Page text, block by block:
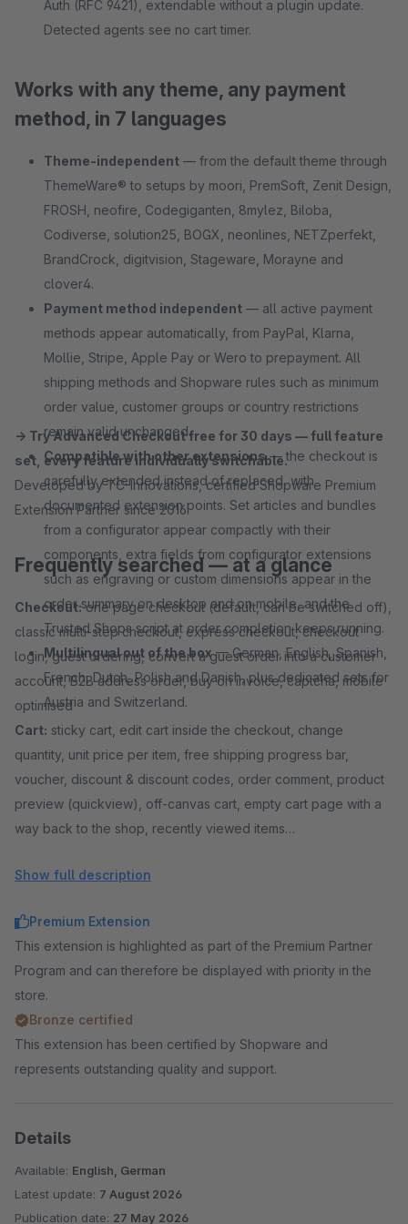
Auth (RFC 9421), extendable without a plugin update.
Detected agents see no cart timer.
Works with any theme, any payment
method, in 7 languages
Theme-independent — from the default theme through
ThemeWare® to setups by moori, PremSoft, Zenit Design,
FROSH, neofire, Codegiganten, 8mylez, Biloba,
Codiverse, solution25, BOGX, neonlines, NETZperfekt,
BrandCrock, digitvision, Stageware, Morayne and
clover4.
Payment method independent — all active payment
methods appear automatically, from PayPal, Klarna,
Mollie, Stripe, Apple Pay or Wero to prepayment. All
shipping methods and Shopware rules such as minimum
order value, customer groups or country restrictions
remain valid unchanged.
Compatible with other extensions— the checkout is
carefully extended instead of replaced, with
documented extension points. Set articles and bundles
from a configurator appear compactly with their
components, extra fields from configurator extensions
such as engraving or custom dimensions appear in the
order summary on desktop and on mobile, and the
Trusted Shops script at order completion keeps running.
Multilingual out of the box— German, English, Spanish,
French, Dutch, Polish and Danish, plus dedicated sets for
Austria and Switzerland.
→ Try Advanced Checkout free for 30 days — full feature
set, every feature individually switchable.
Developed by TC-Innovations, certified Shopware Premium
Extension Partner since 2016.
Frequently searched — at a glance
Checkout:one page checkout (default, can be switched off),
classic multi-step checkout, express checkout, checkout
login, guest ordering, convert a guest order into a customer
account, B2B address order, buy on invoice, captcha, mobile
optimised
Cart: sticky cart, edit cart inside the checkout, change
quantity, unit price per item, free shipping progress bar,
voucher, discount & discount codes, order comment, product
preview (quickview), off-canvas cart, empty cart page with a
way back to the shop, recently viewed items
recommendations, add-on sales, upselling, increase cart
configurator extra fields in the checkout (engraving, custom
dimensions)
Conversion: social proof popup, exit intent popup with
voucher, countdown, stock scarcity, reduce cart
abandonment, trust elements, cart timer
Analytics:Checkout Insights, checkout funnel, measure
conversion rate, abandonment rate, payment failures, live
Legal & data:
checkout, terms notice instead of checkbox, improved
accessibility
Show full description
Premium Extension
This extension is highlighted as part of the Premium Partner
Program and can therefore be displayed with priority in the
store.
Bronze certified
This extension has been certified by Shopware and
represents outstanding quality and support.
Details
Available: English, German
Latest update: 7 August 2026
Publication date: 27 May 2026